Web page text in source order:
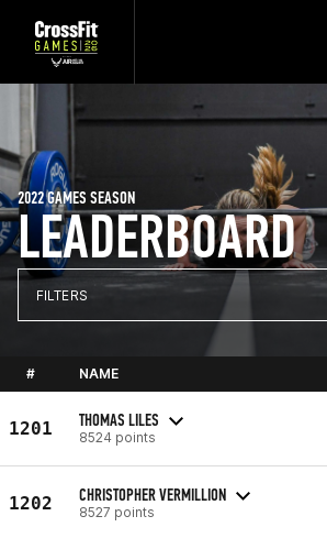
LEADERBOARD
2022 GAMES SEASON
FILTERS
# NAME
1201 THOMAS LILES
8524 points
1202 CHRISTOPHER VERMILLION
8527 points